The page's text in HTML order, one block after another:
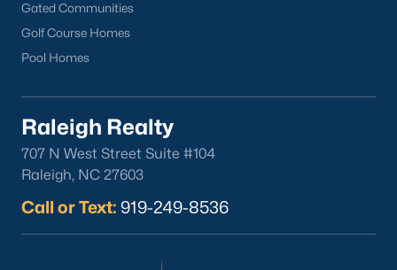
Gated Communities
Golf Course Homes
Pool Homes
Raleigh Realty
707 N West Street Suite #104
Raleigh, NC 27603
Call or Text: 919-249-8536